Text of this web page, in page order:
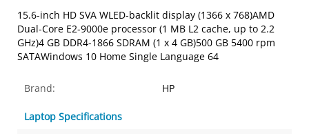
15.6-inch HD SVA WLED-backlit display (1366 x 768)AMD
Dual-Core E2-9000e processor (1 MB L2 cache, up to 2.2
GHz)4 GB DDR4-1866 SDRAM (1 x 4 GB)500 GB 5400 rpm
SATAWindows 10 Home Single Language 64
Brand: HP
Laptop Specifications